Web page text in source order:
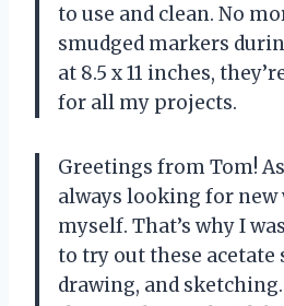
to use and clean. No
smudged markers
at 8.5 x 11 inches,
for all my projects.
Greetings from Tom!
always looking for new
myself. That’s why I
to try out these
drawing, and